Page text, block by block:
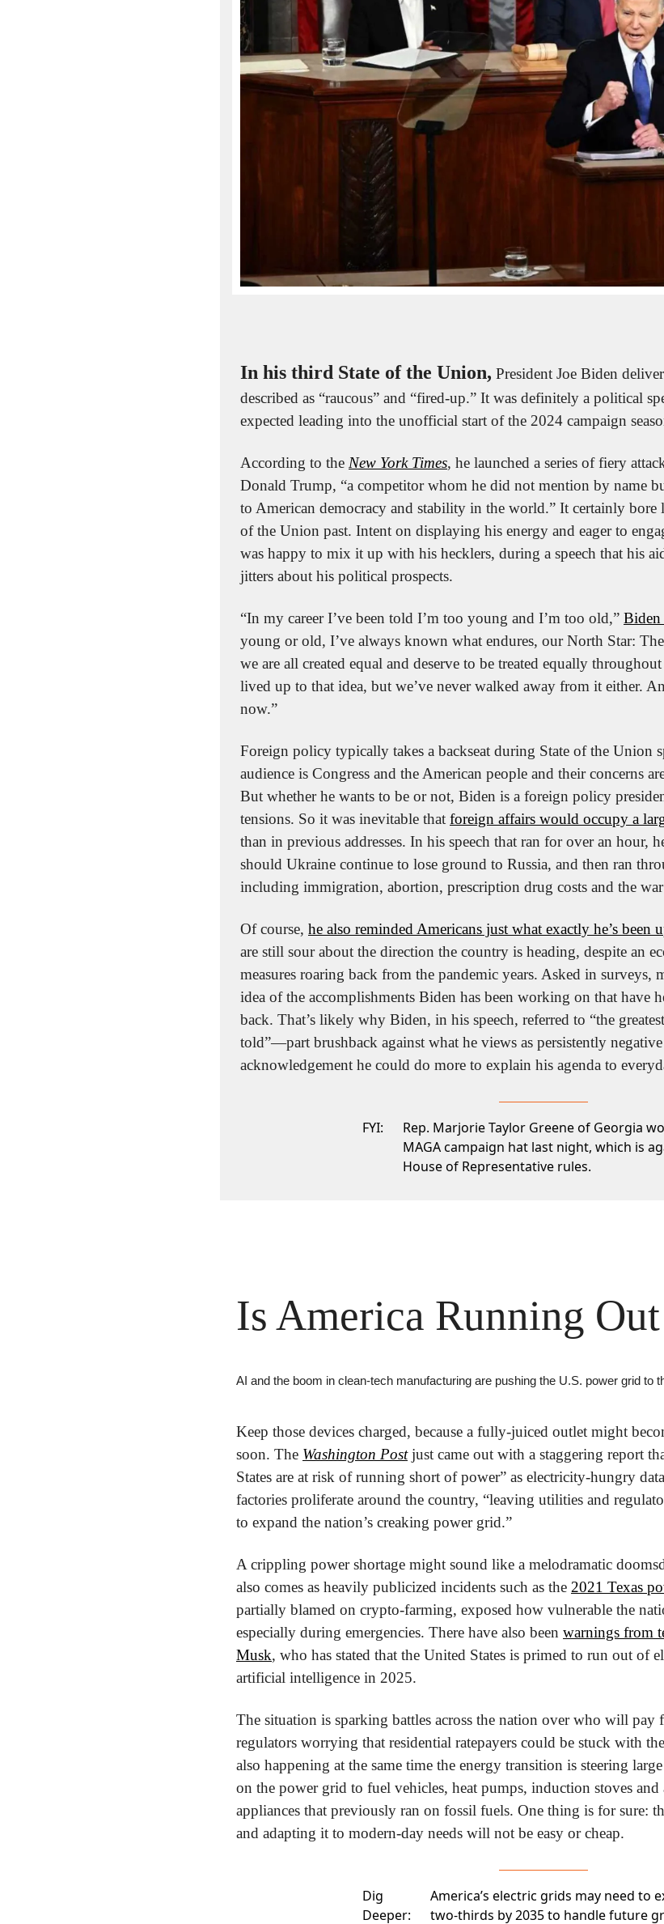
In his third State of the Union, President Joe Biden
described as “raucous” and “fired-up.” It was definitely a political
expected leading into the unofficial start of the 2024 campaign
According to the New York Times, he launched a series of fiery
Donald Trump, “a competitor whom he did not mention by name
to American democracy and stability in the world.” It certainly bore
of the Union past. Intent on displaying his energy and eager to
was happy to mix it up with his hecklers, during a speech that his
jitters about his political prospects.
“In my career I’ve been told I’m too young and I’m too old,” Biden
young or old, I’ve always known what endures, our North Star:
we are all created equal and deserve to be treated equally
lived up to that idea, but we’ve never walked away from it either.
now.”
Foreign policy typically takes a backseat during State of the Union
audience is Congress and the American people and their concerns
But whether he wants to be or not, Biden is a foreign policy
tensions. So it was inevitable that foreign affairs would occupy a
than in previous addresses. In his speech that ran for over an hour,
should Ukraine continue to lose ground to Russia, and then ran
including immigration, abortion, prescription drug costs and the
Of course, he also reminded Americans just what exactly he’s been
are still sour about the direction the country is heading, despite an
measures roaring back from the pandemic years. Asked in surveys,
idea of the accomplishments Biden has been working on that have
back. That’s likely why Biden, in his speech, referred to “the
told”—part brushback against what he views as persistently
acknowledgement he could do more to explain his agenda to
FYI:
Rep. Marjorie Taylor Greene of Georgia
MAGA campaign hat last night, which is
House of Representative rules.
Is America Running
AI and the boom in clean-tech manufacturing are pushing the U.S. power grid to
Keep those devices charged, because a fully-juiced outlet might
soon. The Washington Post just came out with a staggering report
States are at risk of running short of power” as electricity-hungry
factories proliferate around the country, “leaving utilities and
to expand the nation’s creaking power grid.”
A crippling power shortage might sound like a melodramatic
also comes as heavily publicized incidents such as the 2021 Texas
partially blamed on crypto-farming, exposed how vulnerable the
especially during emergencies. There have also been warnings from
Musk, who has stated that the United States is primed to run out of
artificial intelligence in 2025.
The situation is sparking battles across the nation over who will
regulators worrying that residential ratepayers could be stuck with
also happening at the same time the energy transition is steering
on the power grid to fuel vehicles, heat pumps, induction stoves
appliances that previously ran on fossil fuels. One thing is for sure:
and adapting it to modern-day needs will not be easy or cheap.
Dig
Deeper:
America’s electric grids may need to
two-thirds by 2035 to handle future